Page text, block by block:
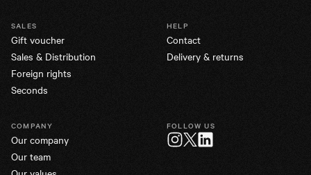
SALES
Gift voucher
Sales & Distribution
Foreign rights
Seconds
HELP
Contact
Delivery & returns
COMPANY
Our company
Our team
FOLLOW US